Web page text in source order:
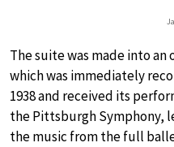
The suite was made into
which was immediately
1938 and received its
the Pittsburgh Symphony,
the music from the full